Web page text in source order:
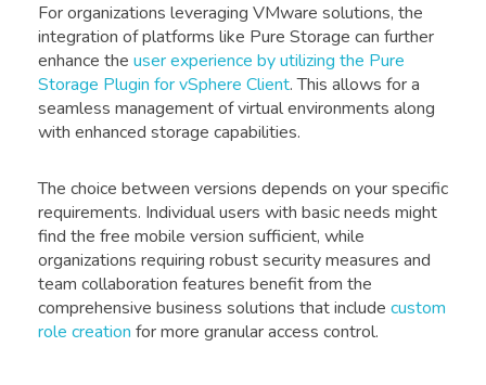
For organizations leveraging VMware solutions, the
integration of platforms like Pure Storage can further
enhance the user experience by utilizing the Pure
Storage Plugin for vSphere Client. This allows for a
seamless management of virtual environments along
with enhanced storage capabilities.
The choice between versions depends on your specific
requirements. Individual users with basic needs might
find the free mobile version sufficient, while
organizations requiring robust security measures and
team collaboration features benefit from the
comprehensive business solutions that include custom
role creation for more granular access control.